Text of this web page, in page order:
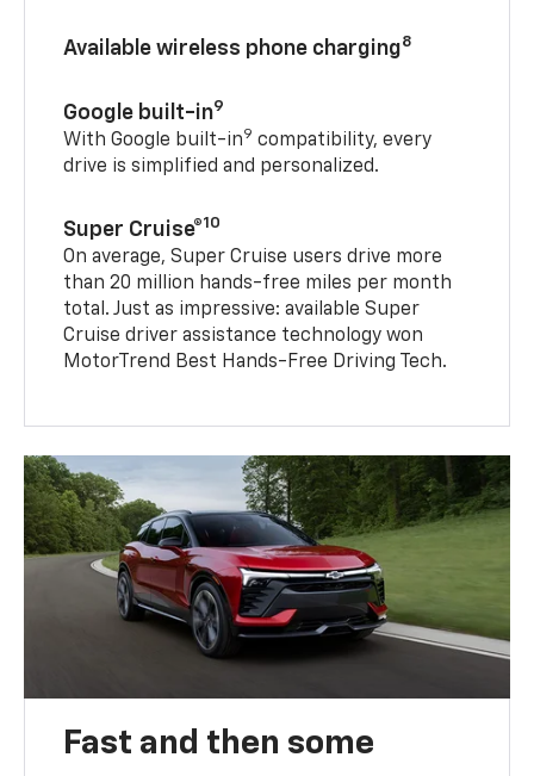
Available wireless phone charging8
Google built-in9
With Google built-in9 compatibility, every
drive is simplified and personalized.
Super Cruise®10
On average, Super Cruise users drive more
than 20 million hands-free miles per month
total. Just as impressive: available Super
Cruise driver assistance technology won
MotorTrend Best Hands-Free Driving Tech.
Fast and then some